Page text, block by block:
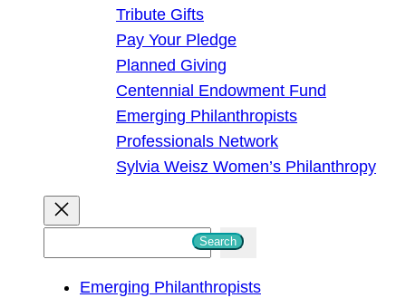
Tribute Gifts
Pay Your Pledge
Planned Giving
Centennial Endowment Fund
Emerging Philanthropists
Professionals Network
Sylvia Weisz Women’s Philanthropy
Search
Emerging Philanthropists